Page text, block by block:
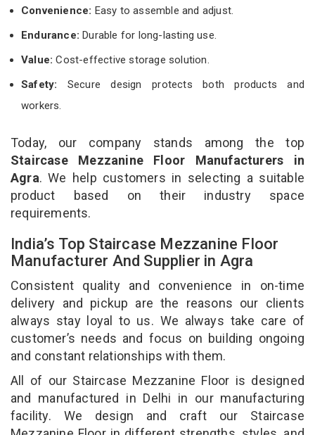
Convenience: Easy to assemble and adjust.
Endurance: Durable for long-lasting use.
Value:Cost-effective storage solution.
Safety: Secure design protects both products and
workers.
Today, our company stands among the top
Staircase Mezzanine Floor Manufacturers in
Agra. We help customers in selecting a suitable
product based on their industry space
requirements.
India’s Top Staircase Mezzanine Floor
Manufacturer And Supplier in Agra
Consistent quality and convenience in on-time
delivery and pickup are the reasons our clients
always stay loyal to us. We always take care of
customer’s needs and focus on building ongoing
and constant relationships with them.
All of our Staircase Mezzanine Floor is designed
and manufactured in Delhi in our manufacturing
facility. We design and craft our Staircase